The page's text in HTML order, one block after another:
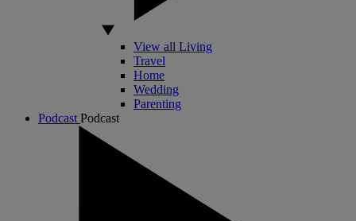
View all Living
Travel
Home
Wedding
Parenting
Podcast Podcast